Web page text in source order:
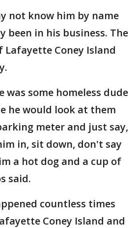
not know him by name
been in his business. The
Coney Island
was some homeless dude
he would look at them
meter and just say,
in, sit down, don't say
a hot dog and a cup of
said.
countless times
Coney Island and